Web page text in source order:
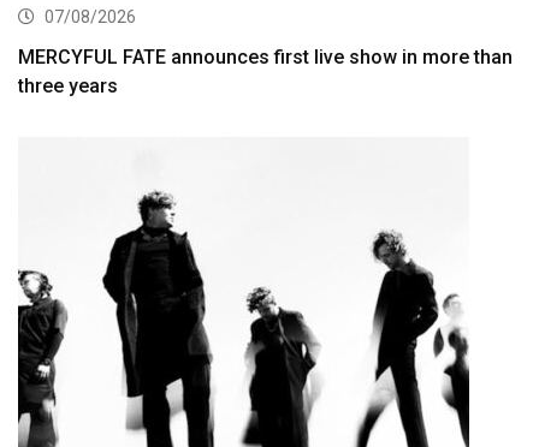
07/08/2026
MERCYFUL FATE announces first live show in more than
three years